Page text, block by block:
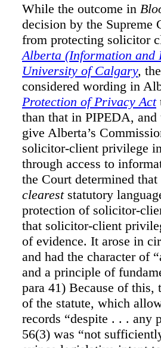
While the outcome in
decision by the Supreme
from protecting solicitor
Alberta (Information and
University of Calgary,
considered wording in
Protection of Privacy Act
than that in PIPEDA,
give Alberta’s
solicitor-client privilege
through access to
the Court determined that
cleareststatutory
protection of solicitor-
that solicitor-client
of evidence. It arose in
and had the character of
and a principle of
para 41) Because of
of the statute, which
records “despite . . . any
56(3) was “not